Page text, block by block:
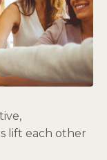
lift each other